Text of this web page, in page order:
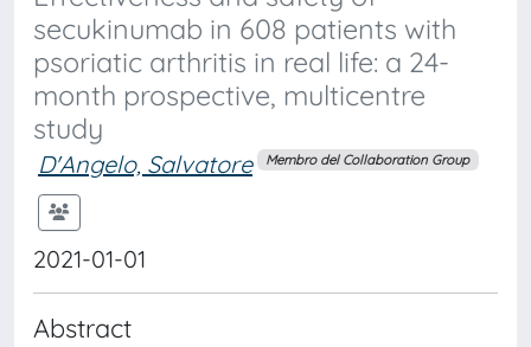
secukinumab in 608 patients with
psoriatic arthritis in real life: a 24-
month prospective, multicentre
study
D'Angelo, Salvatore Membro del Collaboration Group
2021-01-01
Abstract